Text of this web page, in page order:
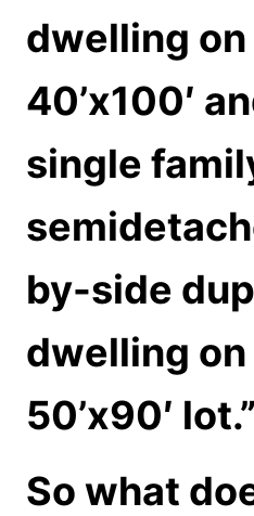
dwelling
40’x100′
single
by-side
dwelling on
50’x90′ lot.”
So what